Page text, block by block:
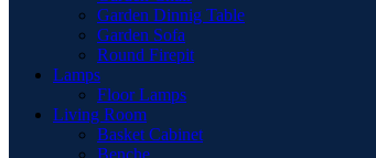
Garden Dinnig Table
Garden Sofa
Round Firepit
Lamps
Floor Lamps
Living Room
Basket Cabinet
Benche